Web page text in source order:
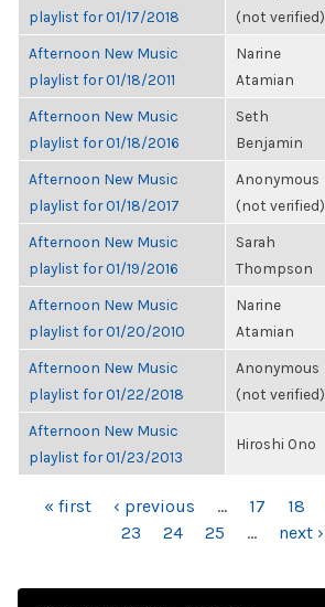
playlist for 01/17/2018
(not verified)
Afternoon New Music
playlist for 01/18/2011
Narine
Atamian
Afternoon New Music
playlist for 01/18/2016
Seth
Benjamin
Afternoon New Music
playlist for 01/18/2017
Anonymous
(not verified)
Afternoon New Music
playlist for 01/19/2016
Sarah
Thompson
Afternoon New Music
playlist for 01/20/2010
Narine
Atamian
Afternoon New Music
playlist for 01/22/2018
Anonymous
(not verified)
Afternoon New Music
playlist for 01/23/2013
Hiroshi Ono
PAGES
« first ‹ previous … 17 18
23
24 25 … next ›